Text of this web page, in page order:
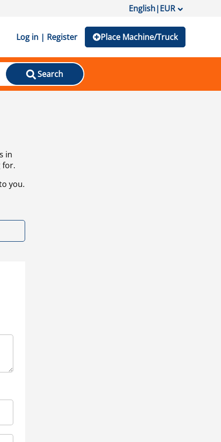
English|EUR
Log in | Register Place Machine/Truck
Search
in
for.
you.